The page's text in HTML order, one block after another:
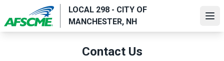
main
LOCAL 298 - CITY OF
MANCHESTER, NH
Contact Us